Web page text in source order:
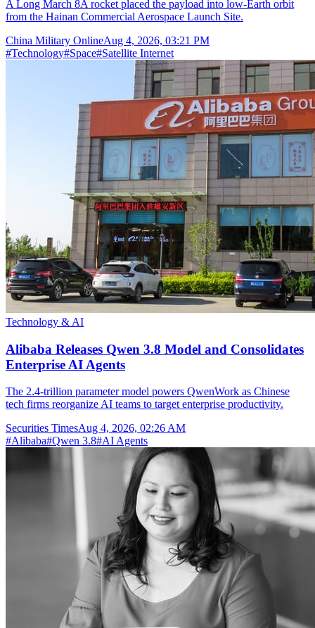
A Long March 8A rocket placed the payload into low-Earth orbit
from the Hainan Commercial Aerospace Launch Site.
China Military OnlineAug 4, 2026, 03:21 PM
#Technology#Space#Satellite Internet
Technology & AI
Alibaba Releases Qwen 3.8 Model and Consolidates
Enterprise AI Agents
The 2.4-trillion parameter model powers QwenWork as Chinese
tech firms reorganize AI teams to target enterprise productivity.
Securities TimesAug 4, 2026, 02:26 AM
#Alibaba#Qwen 3.8#AI Agents